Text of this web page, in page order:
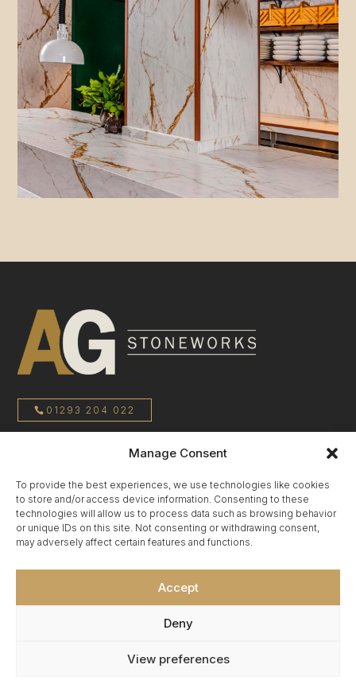
Manage Consent
To provide the best experiences, we use technologies like cookies
to store and/or access device information. Consenting to these
technologies will allow us to process data such as browsing behavior
or unique IDs on this site. Not consenting or withdrawing consent,
may adversely affect certain features and functions.
Accept
Deny
View preferences
01293 204 022
sales@agstoneworks.co.uk
Privacy Policy
Terms & Conditions